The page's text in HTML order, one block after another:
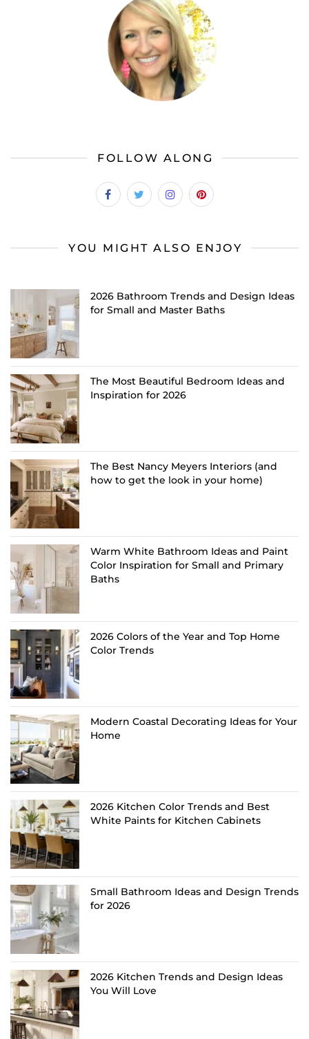
FOLLOW ALONG
YOU MIGHT ALSO ENJOY
2026 Bathroom Trends and Design Ideas
for Small and Master Baths
The Most Beautiful Bedroom Ideas and
Inspiration for 2026
The Best Nancy Meyers Interiors (and
how to get the look in your home)
Warm White Bathroom Ideas and Paint
Color Inspiration for Small and Primary
Baths
2026 Colors of the Year and Top Home
Color Trends
Modern Coastal Decorating Ideas for Your
Home
2026 Kitchen Color Trends and Best
White Paints for Kitchen Cabinets
Small Bathroom Ideas and Design Trends
for 2026
2026 Kitchen Trends and Design Ideas
You Will Love